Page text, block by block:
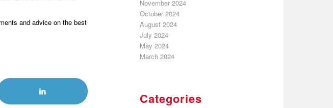
and advice on the best
November 2024
October 2024
August 2024
July 2024
May 2024
March 2024
Categories